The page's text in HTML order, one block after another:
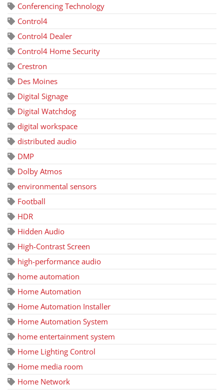
Conferencing Technology
Control4
Control4 Dealer
Control4 Home Security
Crestron
Des Moines
Digital Signage
Digital Watchdog
digital workspace
distributed audio
DMP
Dolby Atmos
environmental sensors
Football
HDR
Hidden Audio
High-Contrast Screen
high-performance audio
home automation
Home Automation
Home Automation Installer
Home Automation System
home entertainment system
Home Lighting Control
Home media room
Home Network